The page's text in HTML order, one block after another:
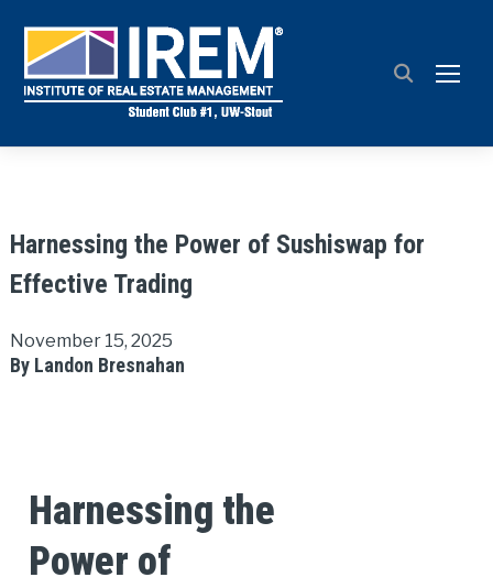
Harnessing the Power of Sushiswap for
Effective Trading
November 15, 2025
By Landon Bresnahan
Harnessing the
Power of